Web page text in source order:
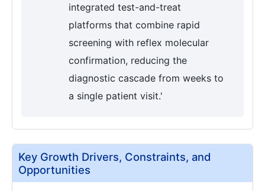
integrated test-and-treat
platforms that combine rapid
screening with reflex molecular
confirmation, reducing the
diagnostic cascade from weeks to
a single patient visit.'
Key Growth Drivers, Constraints, and
Opportunities